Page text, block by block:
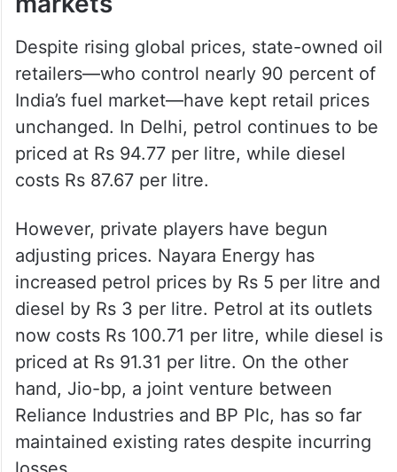
have disrupted shipping routes and
insurance coverage, affecting global supply
chains.
Impact on oil companies and
markets
Despite rising global prices, state-owned oil
retailers—who control nearly 90 percent of
India’s fuel market—have kept retail prices
unchanged. In Delhi, petrol continues to be
priced at Rs 94.77 per litre, while diesel
costs Rs 87.67 per litre.
However, private players have begun
adjusting prices. Nayara Energy has
increased petrol prices by Rs 5 per litre and
diesel by Rs 3 per litre. Petrol at its outlets